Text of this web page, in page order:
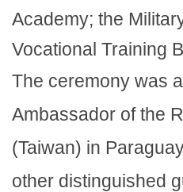
Academy; the
Vocational Training
The ceremony was
Ambassador of the
(Taiwan) in
other distinguished